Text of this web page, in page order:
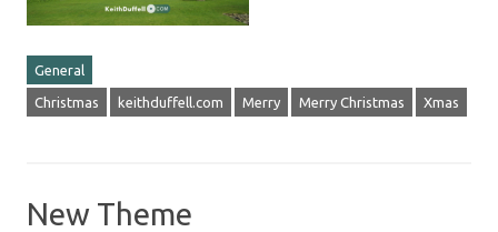
General
Christmas keithduffell.com Merry Merry Christmas Xmas
New Theme